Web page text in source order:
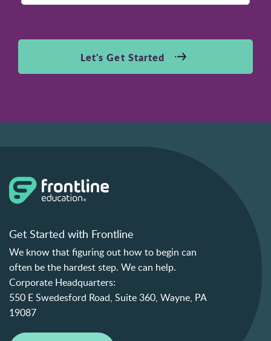
Let's Get Started
Get Started with Frontline
We know that figuring out how to begin can
often be the hardest step. We can help.
Corporate Headquarters:
550 E Swedesford Road, Suite 360, Wayne, PA
19087